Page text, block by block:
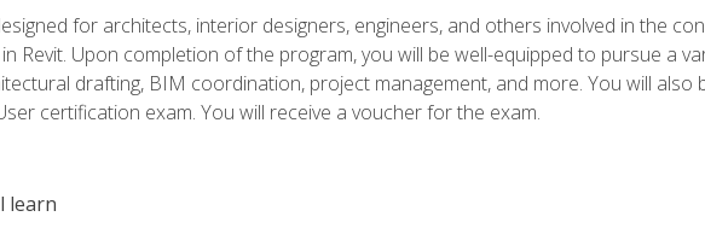
for architects, interior designers, engineers, and others involved in the
in Revit. Upon completion of the program, you will be well-equipped to pursue a
drafting, BIM coordination, project management, and more. You will also
certification exam. You will receive a voucher for the exam.
learn